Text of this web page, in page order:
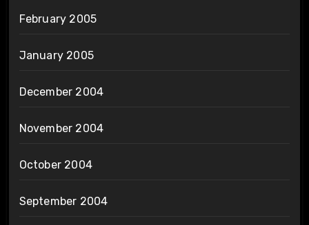
February 2005
January 2005
December 2004
November 2004
October 2004
September 2004